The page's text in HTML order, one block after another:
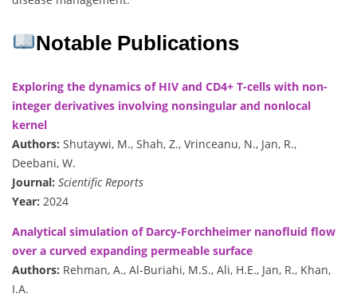
Notable Publications
Exploring the dynamics of HIV and CD4+ T-cells with non-
integer derivatives involving nonsingular and nonlocal
kernel
Authors: Shutaywi, M., Shah, Z., Vrinceanu, N., Jan, R.,
Deebani, W.
Journal: Scientific Reports
Year: 2024
Analytical simulation of Darcy-Forchheimer nanofluid flow
over a curved expanding permeable surface
Authors: Rehman, A., Al-Buriahi, M.S., Ali, H.E., Jan, R., Khan,
I.A.